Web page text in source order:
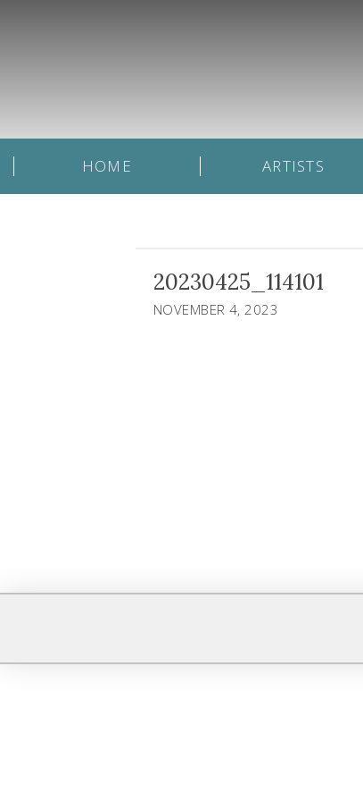
HOME ARTISTS
20230425_114101
NOVEMBER 4, 2023